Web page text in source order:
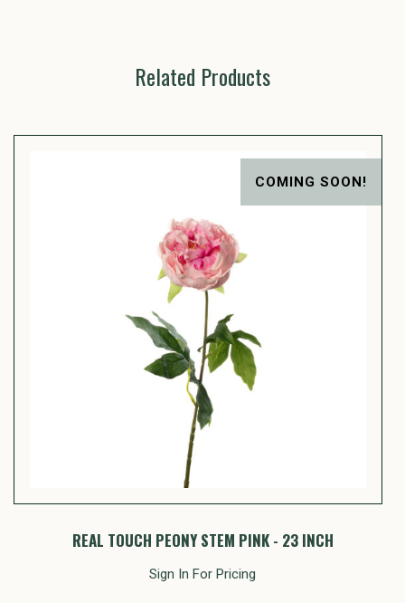
Related Products
COMING SOON!
REAL TOUCH PEONY STEM PINK - 23 INCH
Sign In For Pricing